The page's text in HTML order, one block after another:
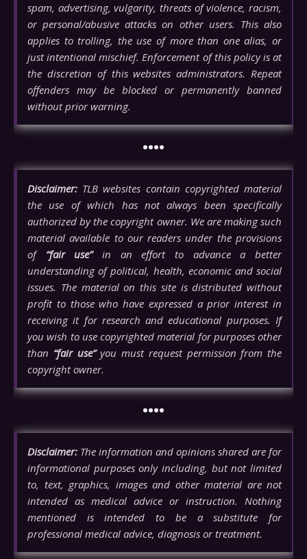
spam, advertising, vulgarity, threats of violence, racism,
or personal/abusive attacks on other users. This also
applies to trolling, the use of more than one alias, or
just intentional mischief. Enforcement of this policy is at
the discretion of this websites administrators. Repeat
offenders may be blocked or permanently banned
without prior warning.
••••
Disclaimer: TLB websites contain copyrighted material
the use of which has not always been specifically
authorized by the copyright owner. We are making such
material available to our readers under the provisions
of “fair use”in an effort to advance a better
understanding of political, health, economic and social
issues. The material on this site is distributed without
profit to those who have expressed a prior interest in
receiving it for research and educational purposes. If
you wish to use copyrighted material for purposes other
than “fair use”you must request permission from the
copyright owner.
••••
Disclaimer: The information and opinions shared are for
informational purposes only including, but not limited
to, text, graphics, images and other material are not
intended as medical advice or instruction. Nothing
mentioned is intended to be a substitute for
professional medical advice, diagnosis or treatment.